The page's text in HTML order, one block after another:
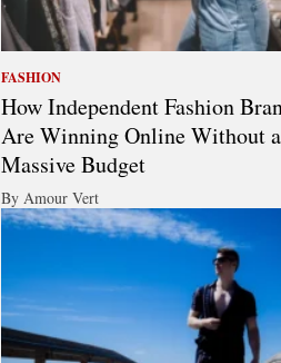
FASHION
How Independent Fashion
Are Winning Online Without a
Massive Budget
By Amour Vert